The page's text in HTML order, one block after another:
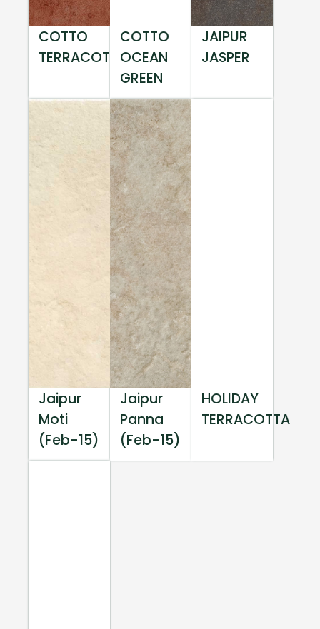
COTTO
TERRACOTTA
COTTO
OCEAN
GREEN
JAIPUR
JASPER
Jaipur
Moti
(Feb-15)
Jaipur
Panna
(Feb-15)
HOLIDAY
TERRACOTTA